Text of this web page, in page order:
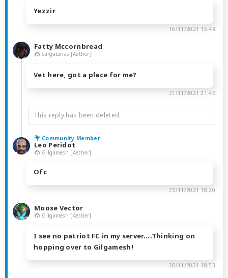
Yezzir
16/11/2021 15:43
Fatty Mccornbread
Sargatanas [Aether]
Vet here, got a place for me?
21/11/2021 21:42
This reply has been deleted.
Community Member
Leo Peridot
Gilgamesh [Aether]
Ofc
23/11/2021 18:20
Moose Vector
Gilgamesh [Aether]
I see no patriot FC in my server....Thinking on
hopping over to Gilgamesh!
26/11/2021 18:53